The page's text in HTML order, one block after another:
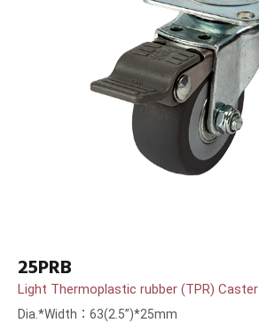
25PRB
Light Thermoplastic rubber (TPR) Caster
Dia.*Width：63(2.5”)*25mm